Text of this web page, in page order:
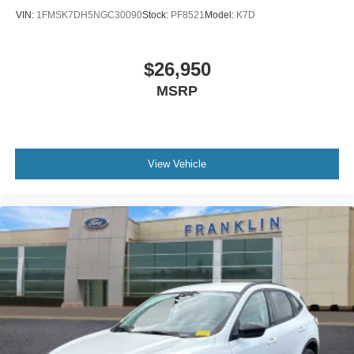
Lincoln Soft Touch Heated Comfort Seats
Micro-Perforated Lincoln Soft Touch Seats
Outside temperature display
Overhead console
Passenger vanity mirror
Rear reading lights
Rear seat center armrest
SYNC 3 Communications & Entertainment System
Tachometer
VIN: 1FMSK7DH5NGC30090Stock: PF8521 Model: K7D
$26,950
MSRP
View Vehicle